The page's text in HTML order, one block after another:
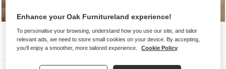
Enhance your Oak Furnitureland experience!
To personalise your browsing, understand how you use our site, and tailor
relevant ads, we need to store small cookies on your device. By accepting,
you'll enjoy a smoother, more tailored experience.
Cookie Policy